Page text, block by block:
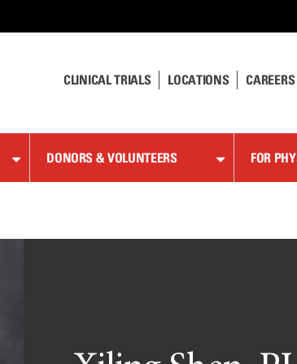
CLINICAL TRIALS LOCATIONS CAREERS
DONORS & VOLUNTEERS FOR